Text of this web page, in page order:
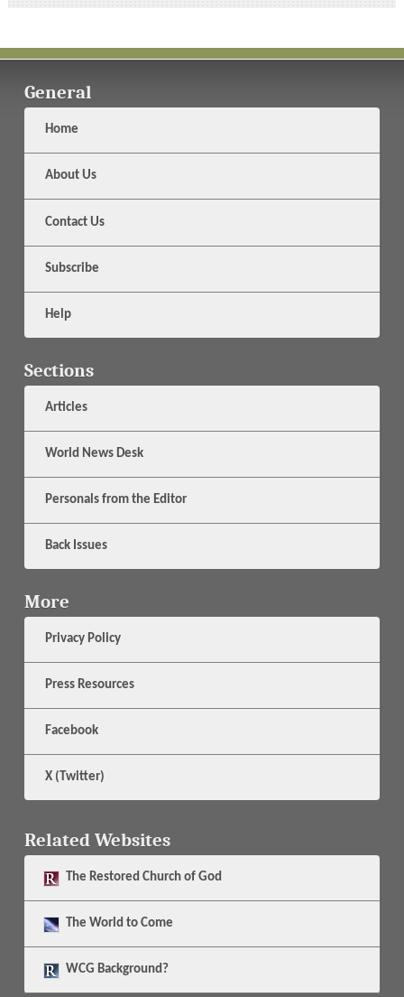
General
Home
About Us
Contact Us
Subscribe
Help
Sections
Articles
World News Desk
Personals from the Editor
Back Issues
More
Privacy Policy
Press Resources
Facebook
X (Twitter)
Related Websites
The Restored Church of God
The World to Come
WCG Background?